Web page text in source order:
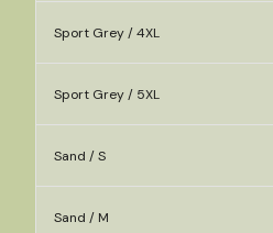
Sport Grey / 4XL
Sport Grey / 5XL
Sand / S
Sand / M